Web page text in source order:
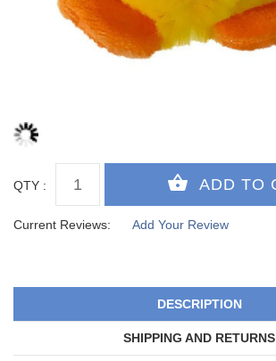
QTY :
Current Reviews: Add Your Review
DESCRIPTION
SHIPPING AND RETURNS